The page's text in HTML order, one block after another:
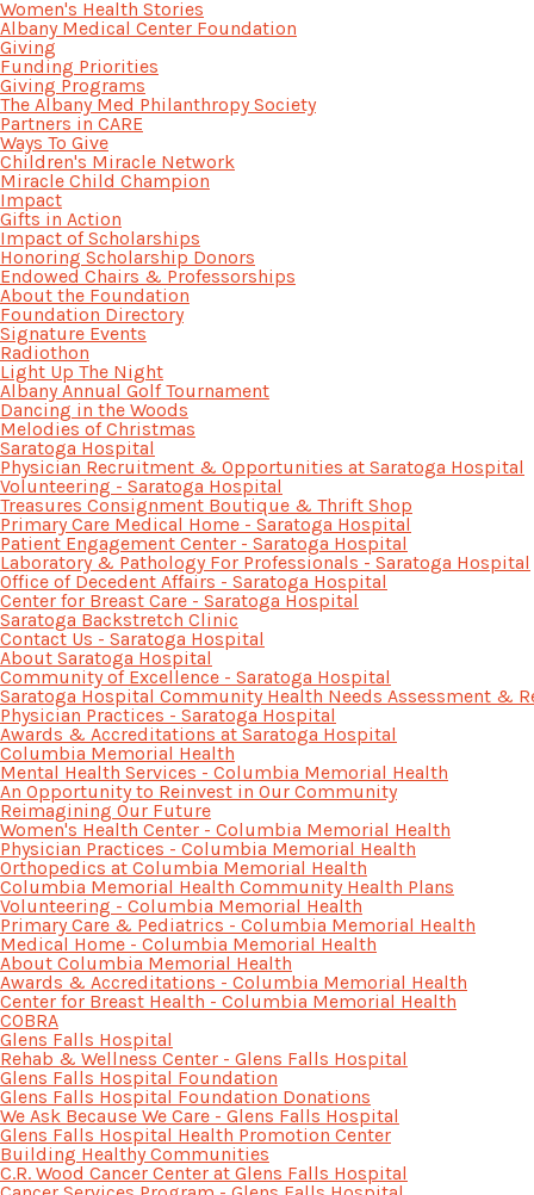
Women's Health Stories
Albany Medical Center Foundation
Giving
Funding Priorities
Giving Programs
The Albany Med Philanthropy Society
Partners in CARE
Ways To Give
Children's Miracle Network
Miracle Child Champion
Impact
Gifts in Action
Impact of Scholarships
Honoring Scholarship Donors
Endowed Chairs & Professorships
About the Foundation
Foundation Directory
Signature Events
Radiothon
Light Up The Night
Albany Annual Golf Tournament
Dancing in the Woods
Melodies of Christmas
Saratoga Hospital
Physician Recruitment & Opportunities at Saratoga Hospital
Volunteering - Saratoga Hospital
Treasures Consignment Boutique & Thrift Shop
Primary Care Medical Home - Saratoga Hospital
Patient Engagement Center - Saratoga Hospital
Laboratory & Pathology For Professionals - Saratoga Hospital
Office of Decedent Affairs - Saratoga Hospital
Center for Breast Care - Saratoga Hospital
Saratoga Backstretch Clinic
Contact Us - Saratoga Hospital
About Saratoga Hospital
Community of Excellence - Saratoga Hospital
Saratoga Hospital Community Health Needs Assessment &
Physician Practices - Saratoga Hospital
Awards & Accreditations at Saratoga Hospital
Columbia Memorial Health
Mental Health Services - Columbia Memorial Health
An Opportunity to Reinvest in Our Community
Reimagining Our Future
Women's Health Center - Columbia Memorial Health
Physician Practices - Columbia Memorial Health
Orthopedics at Columbia Memorial Health
Columbia Memorial Health Community Health Plans
Volunteering - Columbia Memorial Health
Primary Care & Pediatrics - Columbia Memorial Health
Medical Home - Columbia Memorial Health
About Columbia Memorial Health
Awards & Accreditations - Columbia Memorial Health
Center for Breast Health - Columbia Memorial Health
COBRA
Glens Falls Hospital
Rehab & Wellness Center - Glens Falls Hospital
Glens Falls Hospital Foundation
Glens Falls Hospital Foundation Donations
We Ask Because We Care - Glens Falls Hospital
Glens Falls Hospital Health Promotion Center
Building Healthy Communities
C.R. Wood Cancer Center at Glens Falls Hospital